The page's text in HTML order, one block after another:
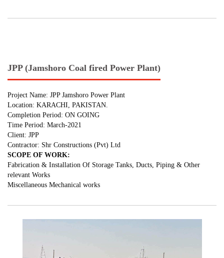
JPP (Jamshoro Coal fired Power Plant)
Project Name: JPP Jamshoro Power Plant
Location: KARACHI, PAKISTAN.
Completion Period: ON GOING
Time Period: March-2021
Client: JPP
Contractor: Shr Constructions (Pvt) Ltd
SCOPE OF WORK:
Fabrication & Installation Of Storage Tanks, Ducts, Piping & Other
relevant Works
Miscellaneous Mechanical works